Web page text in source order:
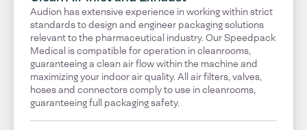
Audion has extensive experience in working within strict
standards to design and engineer packaging solutions
relevant to the pharmaceutical industry. Our Speedpack
Medical is compatible for operation in cleanrooms,
guaranteeing a clean air flow within the machine and
maximizing your indoor air quality. All air filters, valves,
hoses and connectors comply to use in cleanrooms,
guaranteeing full packaging safety.